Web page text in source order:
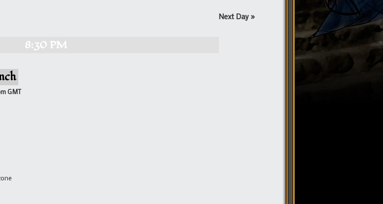
Next Day »
8:30 PM
GMT